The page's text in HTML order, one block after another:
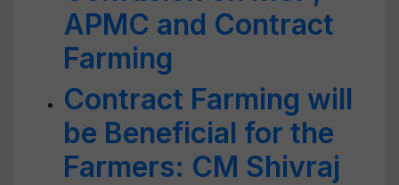
APMC and Contract
Farming
Contract Farming will
be Beneficial for the
Farmers: CM Shivraj